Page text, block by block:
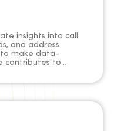
insights into call
and address
to make data-
contributes to
approach to